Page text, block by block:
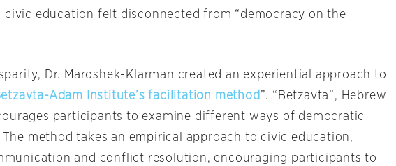
civic education felt disconnected from “democracy on the
Dr. Maroshek-Klarman created an experiential approach to
Adam Institute’s facilitation method ”. “Betzavta”, Hebrew
participants to examine different ways of democratic
method takes an empirical approach to civic education,
and conflict resolution, encouraging participants to